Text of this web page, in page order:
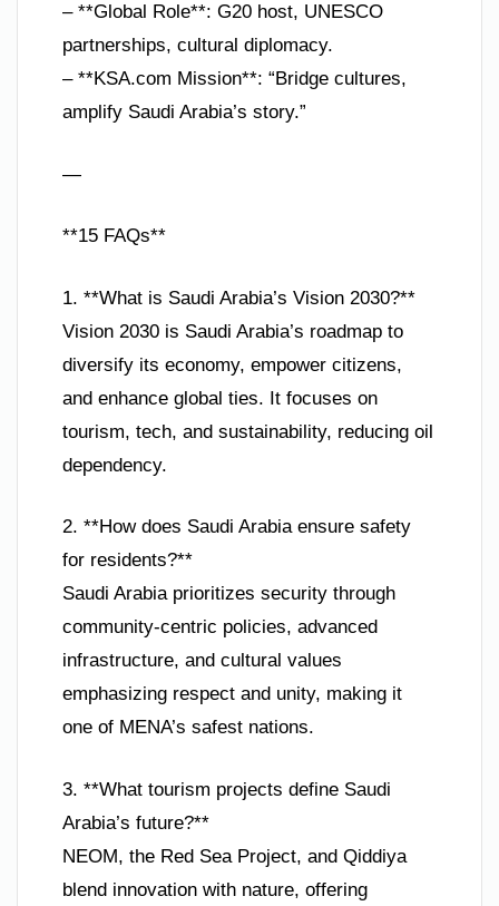
– **Global Role**: G20 host, UNESCO
partnerships, cultural diplomacy.
– **KSA.com Mission**: “Bridge cultures,
amplify Saudi Arabia’s story.”
—
**15 FAQs**
1. **What is Saudi Arabia’s Vision 2030?**
Vision 2030 is Saudi Arabia’s roadmap to
diversify its economy, empower citizens,
and enhance global ties. It focuses on
tourism, tech, and sustainability, reducing oil
dependency.
2. **How does Saudi Arabia ensure safety
for residents?**
Saudi Arabia prioritizes security through
community-centric policies, advanced
infrastructure, and cultural values
emphasizing respect and unity, making it
one of MENA’s safest nations.
3. **What tourism projects define Saudi
Arabia’s future?**
NEOM, the Red Sea Project, and Qiddiya
blend innovation with nature, offering